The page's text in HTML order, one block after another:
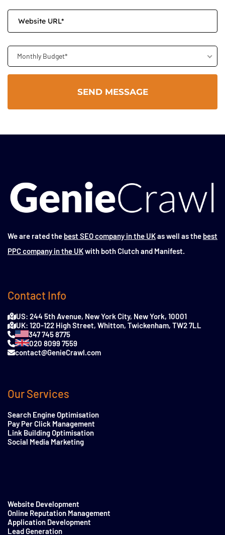
Monthly Budget*
We are rated the best SEO company in the UKas well as the best
PPC company in the UKwith both Clutch and Manifest.
Contact Info
US: 244 5th Avenue, New York City, New York, 10001
UK: 120-122 High Street, Whitton, Twickenham, TW2 7LL
347 745 8775
020 8099 7559
contact@GenieCrawl.com
Our Services
Search Engine Optimisation
Pay Per Click Management
Link Building Optimisation
Social Media Marketing
Website Development
Online Reputation Management
Application Development
Lead Generation